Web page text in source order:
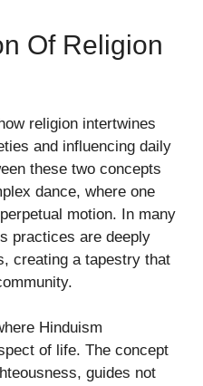
Of Religion
religion intertwines
and influencing daily
these two concepts
dance, where one
motion. In many
practices are deeply
creating a tapestry that
Hinduism
of life. The concept
guides not